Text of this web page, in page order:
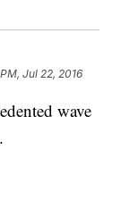
Jul 22, 2016
wave